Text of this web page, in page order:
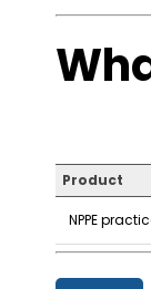
Product
NPPE